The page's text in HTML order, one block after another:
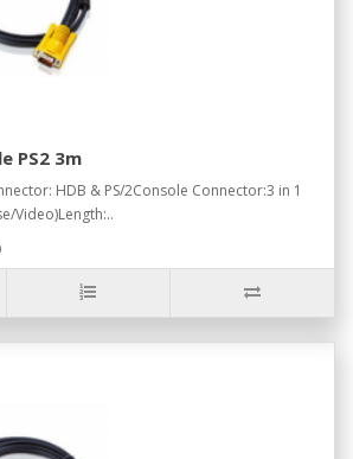
PS2 3m
HDB & PS/2Console Connector:3 in 1
Video)Length:..